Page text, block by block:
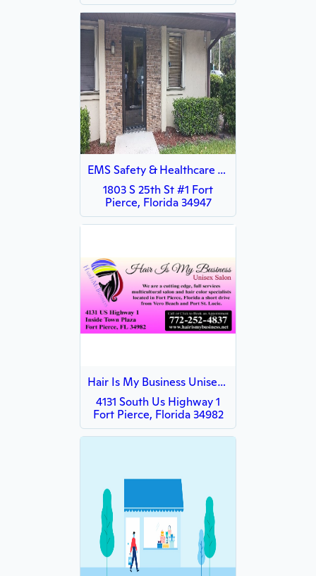
EMS Safety & Healthcare Training Center
1803 S 25th St #1 Fort
Pierce, Florida 34947
Hair Is My Business Unisex Salon
4131 South Us Highway 1
Fort Pierce, Florida 34982